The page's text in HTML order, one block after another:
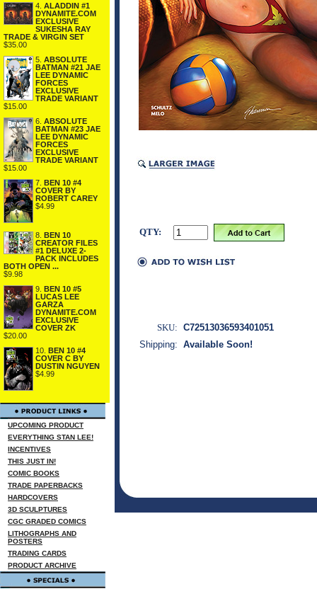
4. ALADDIN #1
DYNAMITE.COM
EXCLUSIVE
SUKESHA RAY
TRADE & VIRGIN SET
$35.00
5. ABSOLUTE
BATMAN #21 JAE
LEE DYNAMIC
FORCES
EXCLUSIVE
TRADE VARIANT
$15.00
6. ABSOLUTE
BATMAN #23 JAE
LEE DYNAMIC
FORCES
EXCLUSIVE
TRADE VARIANT
$15.00
7. BEN 10 #4
COVER BY
ROBERT CAREY
$4.99
8. BEN 10
CREATOR FILES
#1 DELUXE 2-
PACK INCLUDES
BOTH OPEN ...
$9.98
9. BEN 10 #5
LUCAS LEE
GARZA
DYNAMITE.COM
EXCLUSIVE
COVER ZK
$20.00
10. BEN 10 #4
COVER C BY
DUSTIN NGUYEN
$4.99
UPCOMING PRODUCT
EVERYTHING STAN LEE!
INCENTIVES
THIS JUST IN!
COMIC BOOKS
TRADE PAPERBACKS
HARDCOVERS
3D SCULPTURES
CGC GRADED COMICS
LITHOGRAPHS AND
POSTERS
TRADING CARDS
PRODUCT ARCHIVE
QTY:
SKU: C72513036593401051
Shipping: Available Soon!